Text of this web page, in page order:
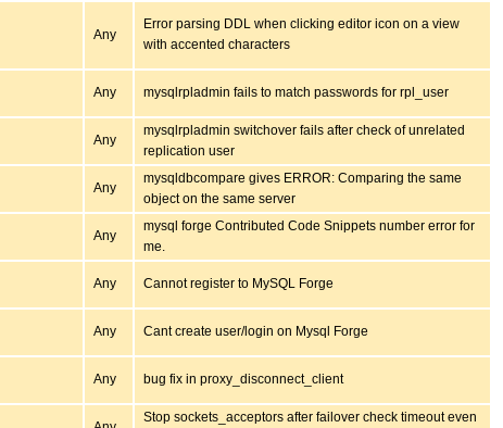
Any
Error parsing DDL when clicking editor icon on a view
with accented characters
Any mysqlrpladmin fails to match passwords for rpl_user
Any
mysqlrpladmin switchover fails after check of unrelated
replication user
Any
mysqldbcompare gives ERROR: Comparing the same
object on the same server
Any
mysql forge Contributed Code Snippets number error for
me.
Any Cannot register to MySQL Forge
Any Cant create user/login on Mysql Forge
Any bug fix in proxy_disconnect_client
Stop sockets_acceptors after failover check timeout even